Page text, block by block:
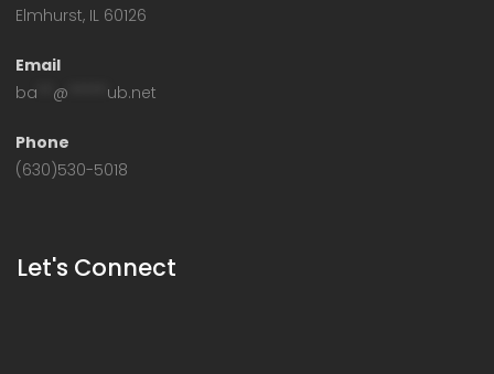
Elmhurst, IL 60126
Email
ba
@ ub.net
Phone
(630)530-5018
Let's Connect